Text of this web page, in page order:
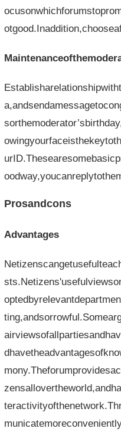
Prosandcons
Advantages